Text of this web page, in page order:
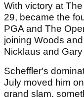
With victory at
29, became the
PGA and The
joining Woods
Nicklaus and
Scheffler's
July moved him
grand slam,